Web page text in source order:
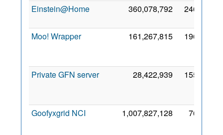
Einstein@Home
360,078,792 246,206
Moo! Wrapper
161,267,815
196,305
Private GFN server
28,422,939
155,904
Goofyxgrid NCI
1,007,827,128
76,169